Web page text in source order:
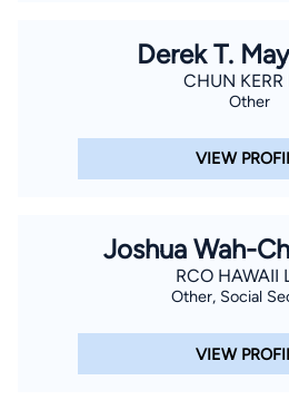
Derek T.
CHUN KERR
Other
VIEW
Joshua Wah-
RCO HAWAII
Other, Social
VIEW